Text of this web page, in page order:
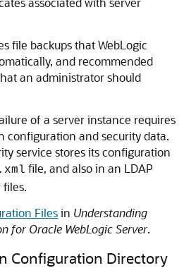
file backups that WebLogic
and recommended
an administrator should
of a server instance requires
configuration and security data.
service stores its configuration
file, and also in an LDAP
Filesin Understanding
for Oracle WebLogic Server.
Configuration Directory